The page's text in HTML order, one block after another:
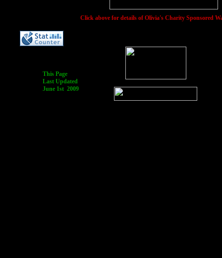
This Page
Last Updated
June 1st 2009
Click above for details of Olivia's Charity Sponsored